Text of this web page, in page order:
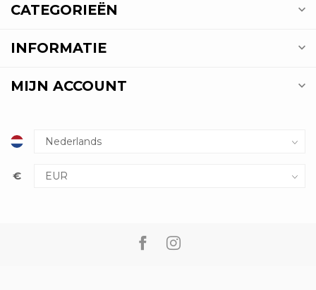
CATEGORIEËN
INFORMATIE
MIJN ACCOUNT
€